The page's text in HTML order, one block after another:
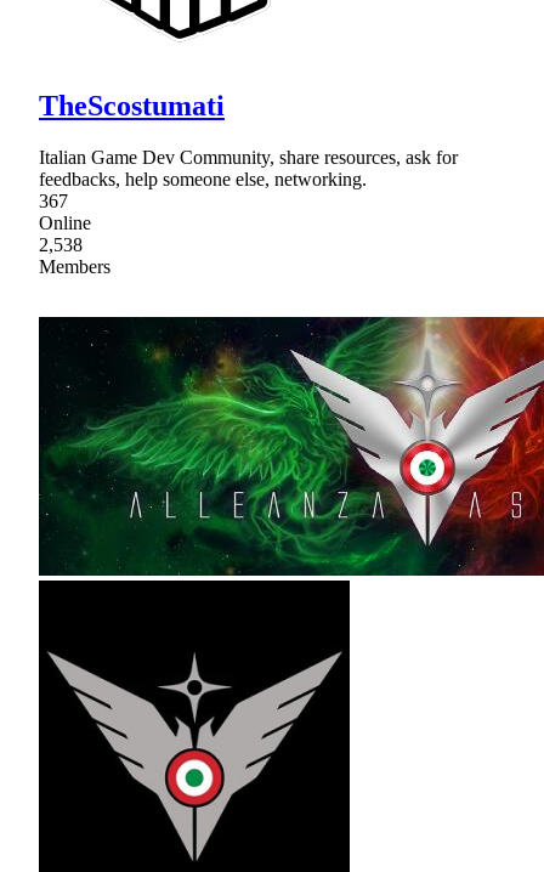
TheScostumati
Italian Game Dev Community, share resources, ask for
feedbacks, help someone else, networking.
367
Online
2,538
Members